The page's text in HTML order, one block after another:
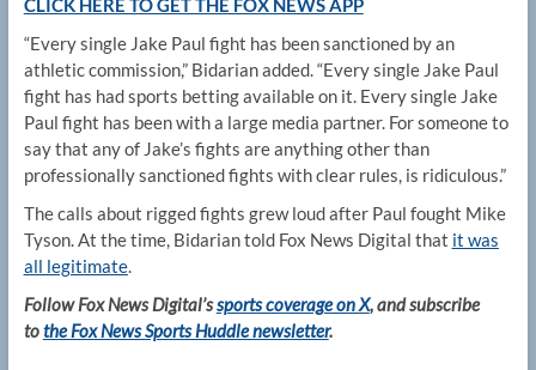
CLICK HERE TO GET THE FOX NEWS APP
“Every single Jake Paul fight has been sanctioned by an
athletic commission,” Bidarian added. “Every single Jake Paul
fight has had sports betting available on it. Every single Jake
Paul fight has been with a large media partner. For someone to
say that any of Jake’s fights are anything other than
professionally sanctioned fights with clear rules, is ridiculous.”
The calls about rigged fights grew loud after Paul fought Mike
Tyson. At the time, Bidarian told Fox News Digital that it was
all legitimate.
Follow Fox News Digital’ssports coverage on X, and subscribe
tothe Fox News Sports Huddle newsletter.